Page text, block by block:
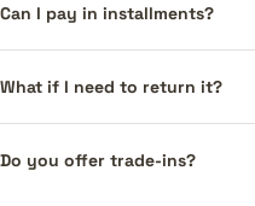
Can I pay in installments?
What if I need to return it?
Do you offer trade-ins?